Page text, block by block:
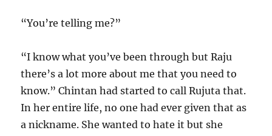
“You’re telling me?”
“I know what you’ve been through but Raju
there’s a lot more about me that you need to
know.” Chintan had started to call Rujuta that.
In her entire life, no one had ever given that as
a nickname. She wanted to hate it but she